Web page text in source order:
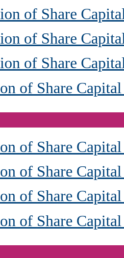
of Share
of Share
of Share
of Share
of Share
of Share
of Share
of Share